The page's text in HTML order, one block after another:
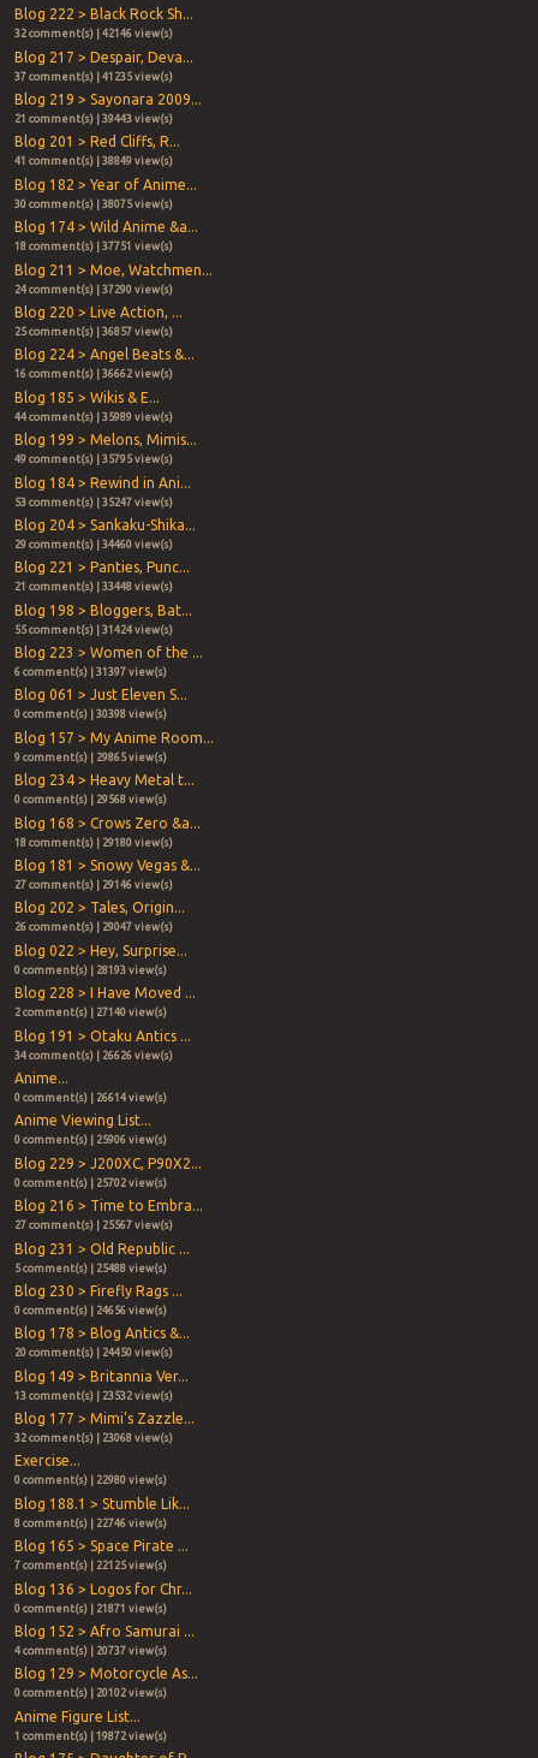
Blog 222 > Black Rock Sh...
32 comment(s) | 42146 view(s)
Blog 217 > Despair, Deva...
37 comment(s) | 41235 view(s)
Blog 219 > Sayonara 2009...
21 comment(s) | 39443 view(s)
Blog 201 > Red Cliffs, R...
41 comment(s) | 38849 view(s)
Blog 182 > Year of Anime...
30 comment(s) | 38075 view(s)
Blog 174 > Wild Anime &a...
18 comment(s) | 37751 view(s)
Blog 211 > Moe, Watchmen...
24 comment(s) | 37290 view(s)
Blog 220 > Live Action, ...
25 comment(s) | 36857 view(s)
Blog 224 > Angel Beats &...
16 comment(s) | 36662 view(s)
Blog 185 > Wikis & E...
44 comment(s) | 35989 view(s)
Blog 199 > Melons, Mimis...
49 comment(s) | 35795 view(s)
Blog 184 > Rewind in Ani...
53 comment(s) | 35247 view(s)
Blog 204 > Sankaku-Shika...
29 comment(s) | 34460 view(s)
Blog 221 > Panties, Punc...
21 comment(s) | 33448 view(s)
Blog 198 > Bloggers, Bat...
55 comment(s) | 31424 view(s)
Blog 223 > Women of the ...
6 comment(s) | 31397 view(s)
Blog 061 > Just Eleven S...
0 comment(s) | 30398 view(s)
Blog 157 > My Anime Room...
9 comment(s) | 29865 view(s)
Blog 234 > Heavy Metal t...
0 comment(s) | 29568 view(s)
Blog 168 > Crows Zero &a...
18 comment(s) | 29180 view(s)
Blog 181 > Snowy Vegas &...
27 comment(s) | 29146 view(s)
Blog 202 > Tales, Origin...
26 comment(s) | 29047 view(s)
Blog 022 > Hey, Surprise...
0 comment(s) | 28193 view(s)
Blog 228 > I Have Moved ...
2 comment(s) | 27140 view(s)
Blog 191 > Otaku Antics ...
34 comment(s) | 26626 view(s)
Anime...
0 comment(s) | 26614 view(s)
Anime Viewing List...
0 comment(s) | 25906 view(s)
Blog 229 > J200XC, P90X2...
0 comment(s) | 25702 view(s)
Blog 216 > Time to Embra...
27 comment(s) | 25567 view(s)
Blog 231 > Old Republic ...
5 comment(s) | 25488 view(s)
Blog 230 > Firefly Rags ...
0 comment(s) | 24656 view(s)
Blog 178 > Blog Antics &...
20 comment(s) | 24450 view(s)
Blog 149 > Britannia Ver...
13 comment(s) | 23532 view(s)
Blog 177 > Mimi's Zazzle...
32 comment(s) | 23068 view(s)
Exercise...
0 comment(s) | 22980 view(s)
Blog 188.1 > Stumble Lik...
8 comment(s) | 22746 view(s)
Blog 165 > Space Pirate ...
7 comment(s) | 22125 view(s)
Blog 136 > Logos for Chr...
0 comment(s) | 21871 view(s)
Blog 152 > Afro Samurai ...
4 comment(s) | 20737 view(s)
Blog 129 > Motorcycle As...
0 comment(s) | 20102 view(s)
Anime Figure List...
1 comment(s) | 19872 view(s)